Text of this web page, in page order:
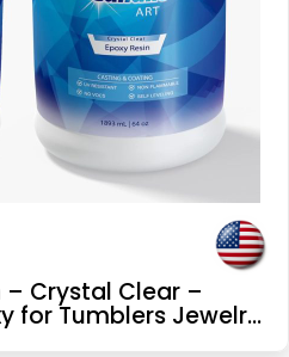
– Crystal Clear –
for Tumblers Jewelry
Casting and Coating